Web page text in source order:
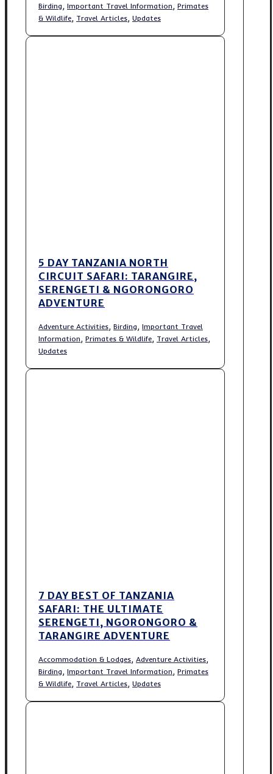
Birding, Important Travel Information, Primates
& Wildlife, Travel Articles, Updates
5 DAY TANZANIA NORTH
CIRCUIT SAFARI: TARANGIRE,
SERENGETI & NGORONGORO
ADVENTURE
Adventure Activities, Birding, Important Travel
Information, Primates & Wildlife, Travel Articles,
Updates
7 DAY BEST OF TANZANIA
SAFARI: THE ULTIMATE
SERENGETI, NGORONGORO &
TARANGIRE ADVENTURE
Accommodation & Lodges, Adventure Activities,
Birding, Important Travel Information, Primates
& Wildlife, Travel Articles, Updates